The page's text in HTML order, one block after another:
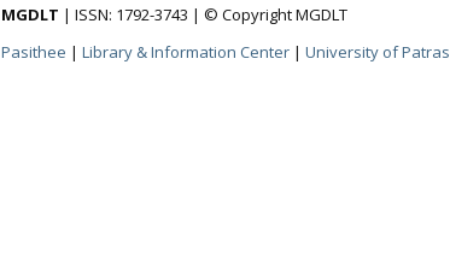
MGDLT | ISSN: 1792-3743 | © Copyright MGDLT
Pasithee | Library & Information Center | University of Patras